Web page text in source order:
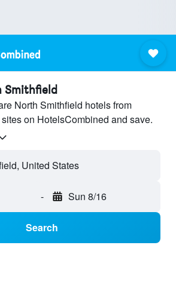
Smithfield
North Smithfield hotels from
on HotelsCombined and save.
United States
- Sun 8/16
Search